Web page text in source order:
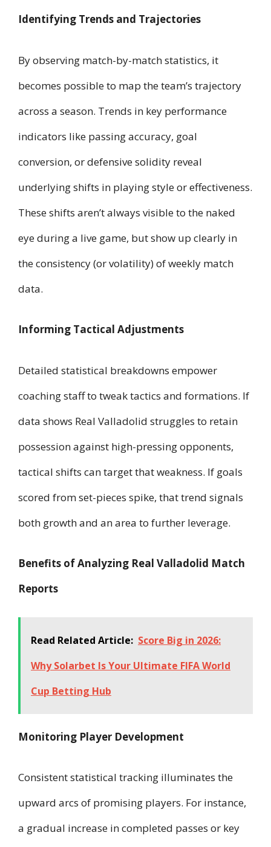
Identifying Trends and Trajectories
By observing match-by-match statistics, it
becomes possible to map the team’s trajectory
across a season. Trends in key performance
indicators like passing accuracy, goal
conversion, or defensive solidity reveal
underlying shifts in playing style or effectiveness.
These shifts aren’t always visible to the naked
eye during a live game, but show up clearly in
the consistency (or volatility) of weekly match
data.
Informing Tactical Adjustments
Detailed statistical breakdowns empower
coaching staff to tweak tactics and formations. If
data shows Real Valladolid struggles to retain
possession against high-pressing opponents,
tactical shifts can target that weakness. If goals
scored from set-pieces spike, that trend signals
both growth and an area to further leverage.
Benefits of Analyzing Real Valladolid Match
Reports
Read Related Article: Score Big in 2026:
Why Solarbet Is Your Ultimate FIFA World
Cup Betting Hub
Monitoring Player Development
Consistent statistical tracking illuminates the
upward arcs of promising players. For instance,
a gradual increase in completed passes or key